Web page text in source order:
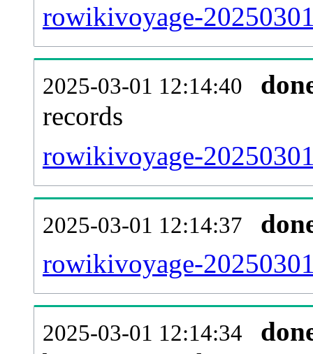
rowikivoyage-
2025-03-01 12:14:40
records
rowikivoyage-
2025-03-01 12:14:37
rowikivoyage-
2025-03-01 12:14:34